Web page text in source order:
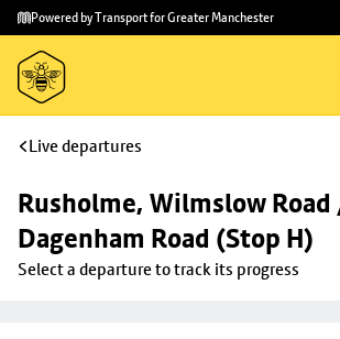
Skip to
main
content
Skip
to
footer
Powered by Transport for Greater Manchester
Live departures
Rusholme, Wilmslow Road
Dagenham Road (Stop H)
Select a departure to track its progress